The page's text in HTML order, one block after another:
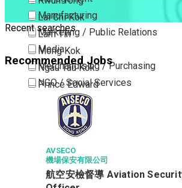
Lai Chi Kok
Lam Tin
Mong Kok
Ngau Tau Kok
Prince Edward
San Po Kong
Sham Shui Po
Tai Kok Tsui
To Kwa Wan
Tsim Sha Tsui
Tsimshatsui East
Manufacturing
Marketing / Public Relations
Media
Merchandising / Purchasing
NGO / Social Services
Others
Part Time / Temporary Job /
Professional Services
Property / Estate Management /
Publishing / Printing
Quality Assurance / Control &
Recent searches
Recommended Jobs
AVSECO
機場保安有限公司
航空安檢督導 Aviation